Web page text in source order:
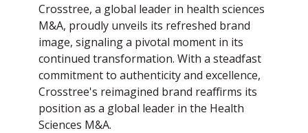
Crosstree, a global leader in health sciences
M&A, proudly unveils its refreshed brand
image, signaling a pivotal moment in its
continued transformation. With a steadfast
commitment to authenticity and excellence,
Crosstree's reimagined brand reaffirms its
position as a global leader in the Health
Sciences M&A.